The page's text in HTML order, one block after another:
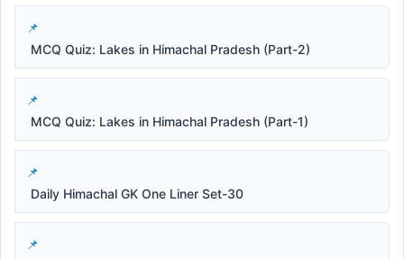
MCQ Quiz: Lakes in Himachal Pradesh (Part-2)
MCQ Quiz: Lakes in Himachal Pradesh (Part-1)
Daily Himachal GK One Liner Set-30